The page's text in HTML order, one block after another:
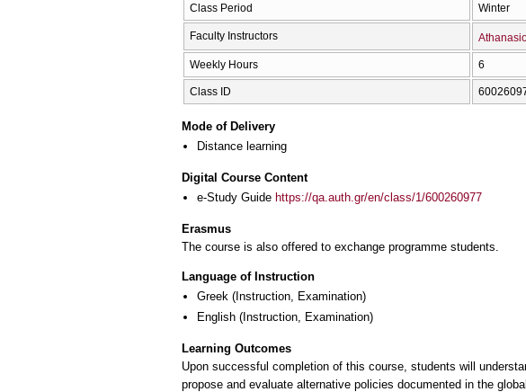
Class Period Winter
Faculty Instructors
Weekly Hours 6
Class ID
Mode of Delivery
Distance learning
Digital Course Content
e-Study Guide https://qa.auth.gr/en/class/1/600260977
Erasmus
The course is also offered to exchange programme students.
Language of Instruction
Greek (Instruction, Examination)
English (Instruction, Examination)
Learning Outcomes
Upon successful completion of this course, students will
propose and evaluate alternative policies documented in the